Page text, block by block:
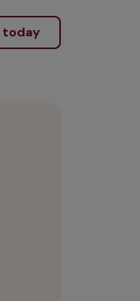
today